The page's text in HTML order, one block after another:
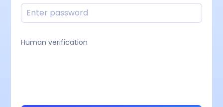
Human verification